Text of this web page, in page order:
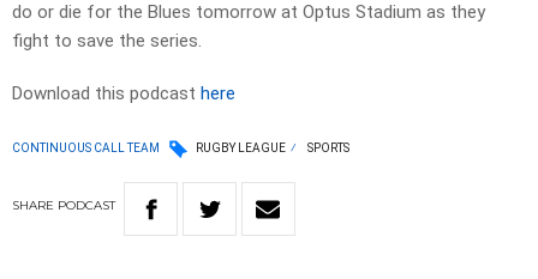
do or die for the Blues tomorrow at Optus Stadium as they
fight to save the series.
Download this podcast here
CONTINUOUS CALL TEAM RUGBY LEAGUE SPORTS
SHARE PODCAST